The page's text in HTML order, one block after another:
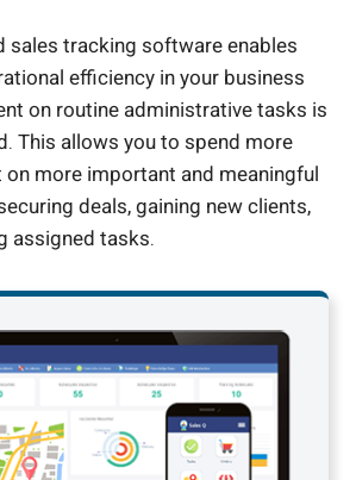
sales tracking software enables
efficiency in your business
on routine administrative tasks is
This allows you to spend more
more important and meaningful
deals, gaining new clients,
assigned tasks.